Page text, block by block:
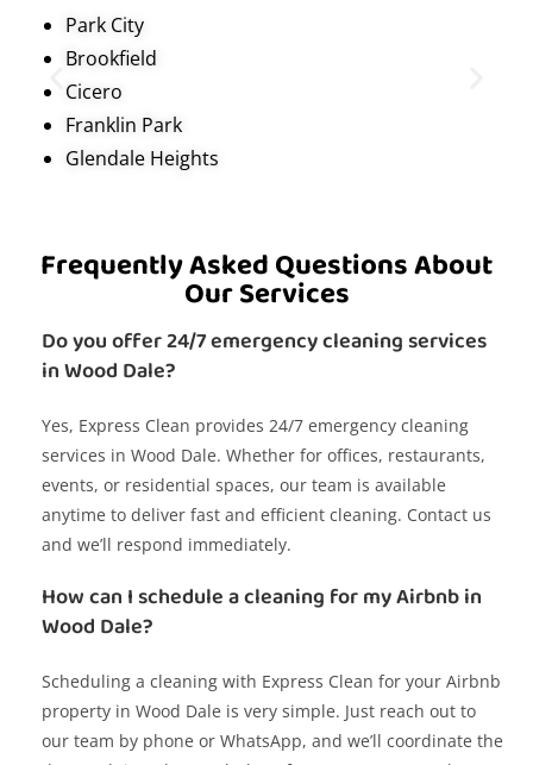
Park City
Brookfield
Cicero
Franklin Park
Glendale Heights
Frequently Asked Questions About
Our Services
Do you offer 24/7 emergency cleaning services
in Wood Dale?
Yes, Express Clean provides 24/7 emergency cleaning
services in Wood Dale. Whether for offices, restaurants,
events, or residential spaces, our team is available
anytime to deliver fast and efficient cleaning. Contact us
and we’ll respond immediately.
How can I schedule a cleaning for my Airbnb in
Wood Dale?
Scheduling a cleaning with Express Clean for your Airbnb
property in Wood Dale is very simple. Just reach out to
our team by phone or WhatsApp, and we’ll coordinate the